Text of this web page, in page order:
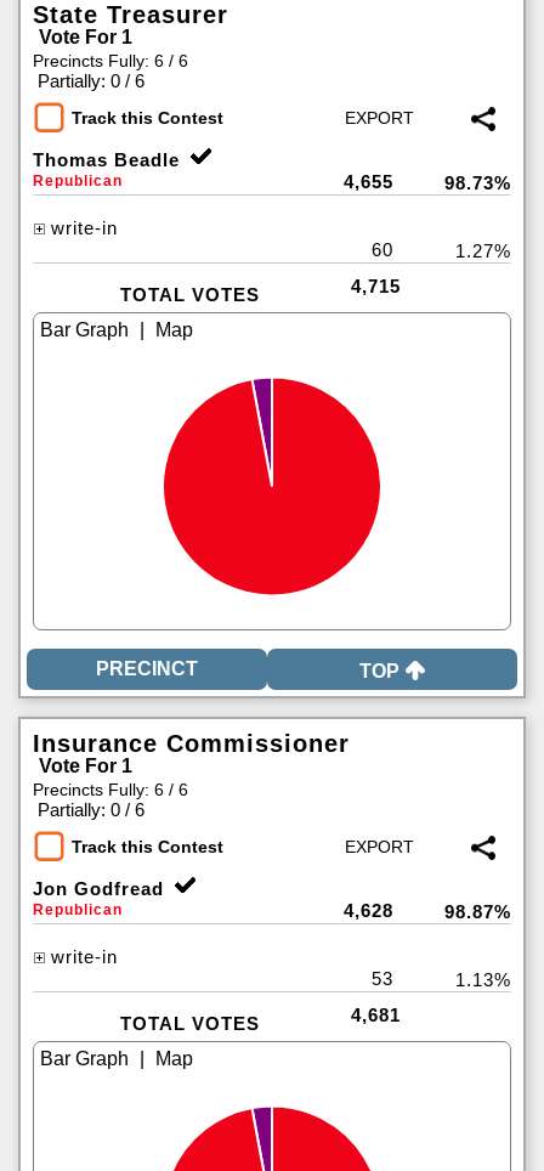
State Treasurer
Vote For 1
Precincts Fully: 6 / 6
Partially: 0 / 6
Track this Contest
Thomas Beadle
Republican 4,655 98.73%
write-in
60
1.27%
TOTAL VOTES 4,715
TOP
Insurance Commissioner
Vote For 1
Precincts Fully: 6 / 6
Partially: 0 / 6
Track this Contest
Jon Godfread
Republican 4,628 98.87%
write-in
53
1.13%
TOTAL VOTES 4,681